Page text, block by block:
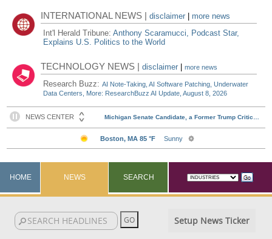
INTERNATIONAL NEWS |disclaimer
more news
Int'l Herald Tribune:Anthony Scaramucci, Podcast Star,
Explains U.S. Politics to the World
TECHNOLOGY NEWS |disclaimer |more news
Research Buzz:AI Note-Taking, AI Software Patching, Underwater
Data Centers, More: ResearchBuzz AI Update, August 8, 2026
HOME NEWS SEARCH
Setup News Ticker